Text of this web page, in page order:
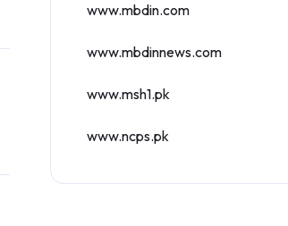
www.mbdin.com
www.mbdinnews.com
www.msh1.pk
www.ncps.pk